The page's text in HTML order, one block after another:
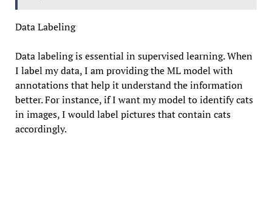
Data Labeling
Data labeling is essential in supervised learning. When
I label my data, I am providing the ML model with
annotations that help it understand the information
better. For instance, if I want my model to identify cats
in images, I would label pictures that contain cats
accordingly.